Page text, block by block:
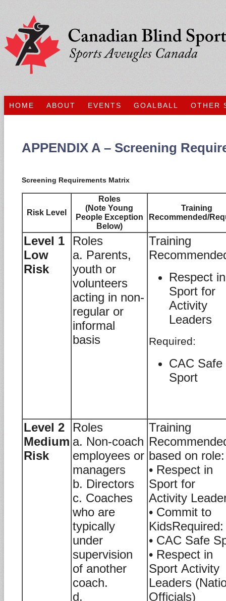
HOME ABOUT EVENTS GOALBALL OTHER
APPENDIX A – Screening
Screening Requirements Matrix
Risk Level
Roles
(Note Young
People Exception
Below)
Training
Recommended/
Level 1
Low
Risk
Roles
a. Parents,
youth or
volunteers
acting in non-
regular or
informal
basis
Training
Respect in
Sport for
Activity
Leaders
Required:
CAC Safe
Sport
Level 2
Medium
Risk
Roles
a. Non-coach
employees or
managers
b. Directors
c. Coaches
who are
typically
under
supervision
of another
coach.
d.
Training
based on role:
• Respect in
Sport for
Activity
• Commit to
KidsRequired:
• CAC Safe
• Respect in
Sport Activity
Leaders
Officials)